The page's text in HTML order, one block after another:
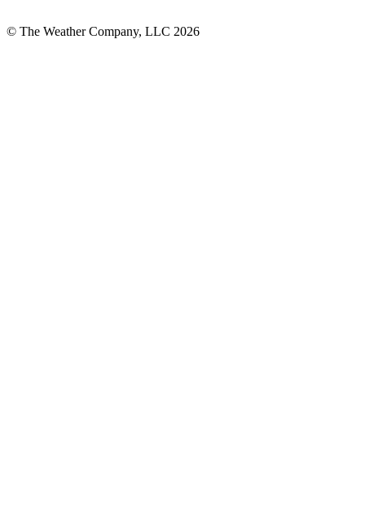
© The Weather Company, LLC 2026